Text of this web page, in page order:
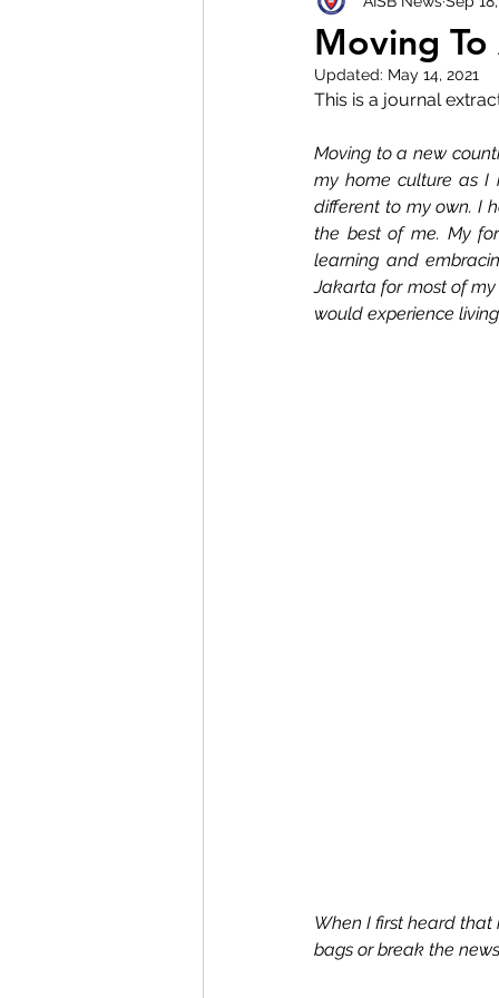
Moving
Updated: May 14, 2021
This is a journal
Moving to a new
my home culture as
different to my own. I
the best of me. My
learning and
Jakarta for most of my
would experience
When I first heard
bags or break the